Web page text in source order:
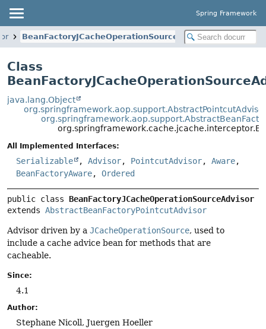
Spring Framework
BeanFactoryJCacheOperationSourceAdvisor
Class
java.lang.Object
All Implemented Interfaces:
Serializable , Advisor, PointcutAdvisor, Aware,
BeanFactoryAware, Ordered
public class BeanFactoryJCacheOperationSourceAdvisor
extends AbstractBeanFactoryPointcutAdvisor
Advisor driven by a JCacheOperationSource, used to
include a cache advice bean for methods that are
cacheable.
Since:
4.1
Author:
Stephane Nicoll, Juergen Hoeller